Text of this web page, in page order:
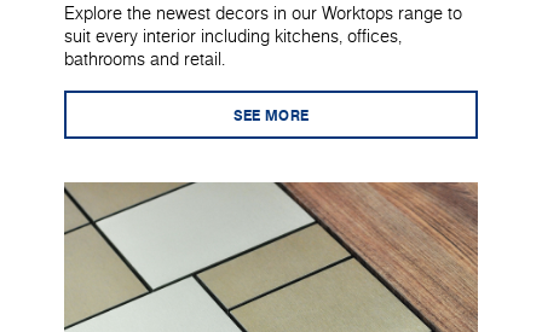
Explore the newest decors in our Worktops range to
suit every interior including kitchens, offices,
bathrooms and retail.
SEE MORE